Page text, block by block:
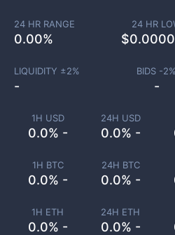
1H USD
0.0% -
24H USD
0.0% -
1H BTC
0.0% -
24H BTC
0.0% -
1H ETH
0.0% -
24H ETH
0.0% -
24 HR RANGE
0.00%
24 HR
$
LIQUIDITY ±2%
-
BIDS -2%
-